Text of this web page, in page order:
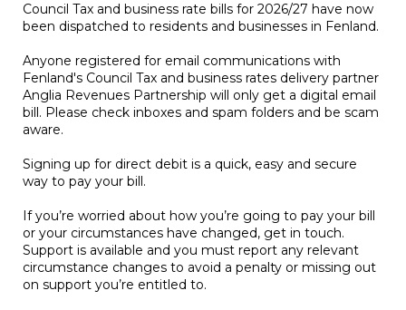
Council Tax and business rate bills for 2026/27 have now
been dispatched to residents and businesses in Fenland.
Anyone registered for email communications with
Fenland's Council Tax and business rates delivery partner
Anglia Revenues Partnership will only get a digital email
bill. Please check inboxes and spam folders and be scam
aware.
Signing up for direct debit is a quick, easy and secure
way to pay your bill.
If you’re worried about how you’re going to pay your bill
or your circumstances have changed, get in touch.
Support is available and you must report any relevant
circumstance changes to avoid a penalty or missing out
on support you’re entitled to.